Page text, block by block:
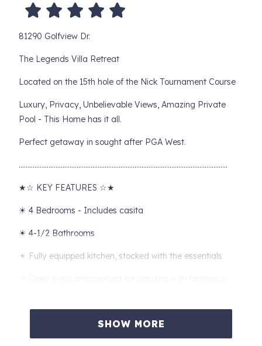
81290 Golfview Dr.
The Legends Villa Retreat
Located on the 15th hole of the Nick Tournament Course
Luxury, Privacy, Unbelievable Views, Amazing Private
Pool - This Home has it all.
Perfect getaway in sought after PGA West.
………………………………………………………………………………………………………..
★☆ KEY FEATURES ☆★
☀ 4 Bedrooms - Includes casita
☀ 4-1/2 Bathrooms
☀ Fully equipped kitchen, stocked with the essentials
furniture, outdoor dining, and more!)
SHOW MORE